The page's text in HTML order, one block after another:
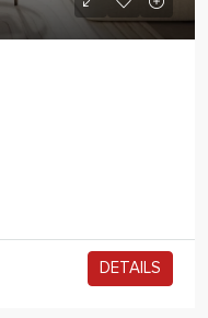
DETAILS
2 years ago